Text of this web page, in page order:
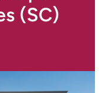
(SC)